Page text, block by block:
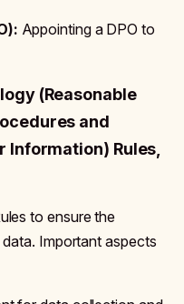
Appointing a DPO to
(Reasonable
and
Information) Rules,
to ensure the
Important aspects